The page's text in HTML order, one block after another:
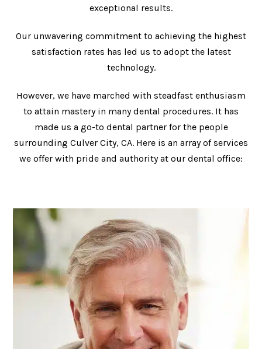
exceptional results.
Our unwavering commitment to achieving the highest
satisfaction rates has led us to adopt the latest
technology.
However, we have marched with steadfast enthusiasm
to attain mastery in many dental procedures. It has
made us a go-to dental partner for the people
surrounding Culver City, CA. Here is an array of services
we offer with pride and authority at our dental office: